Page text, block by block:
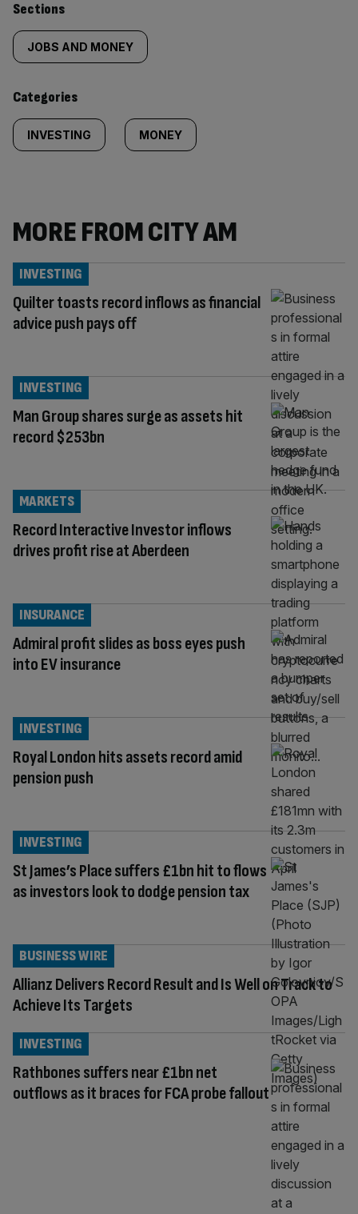
Similarly
tagged
content:
Sections
JOBS AND MONEY
Categories
INVESTING MONEY
MORE FROM CITY AM
Quilter toasts record inflows as financial
advice push pays off
INVESTING
Man Group shares surge as assets hit
record $253bn
INVESTING
Record Interactive Investor inflows
drives profit rise at Aberdeen
MARKETS
Admiral profit slides as boss eyes push
into EV insurance
INSURANCE
Royal London hits assets record amid
pension push
INVESTING
St James’s Place suffers £1bn hit to flows
as investors look to dodge pension tax
INVESTING
Allianz Delivers Record Result and Is Well on Track to
Achieve Its Targets
BUSINESS WIRE
Rathbones suffers near £1bn net
outflows as it braces for FCA probe fallout
INVESTING